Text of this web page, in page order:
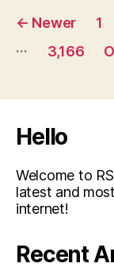
Posts
← Newer 1
…
3,166
Hello
Welcome to
latest and
internet!
Recent